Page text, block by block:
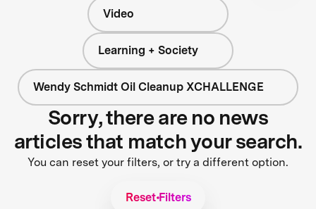
Video
Learning + Society
Wendy Schmidt Oil Cleanup XCHALLENGE
Sorry, there are no news
articles that match your search.
You can reset your filters, or try a different option.
Reset Filters